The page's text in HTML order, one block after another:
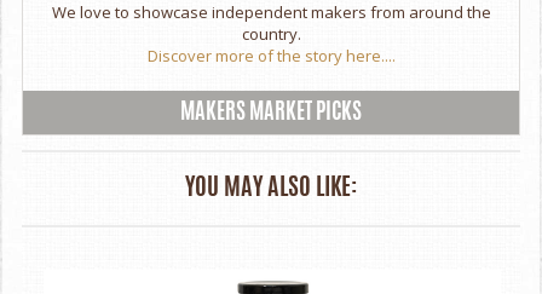
We love to showcase independent makers from around the
country.
Discover more of the story here....
MAKERS MARKET PICKS
YOU MAY ALSO LIKE: